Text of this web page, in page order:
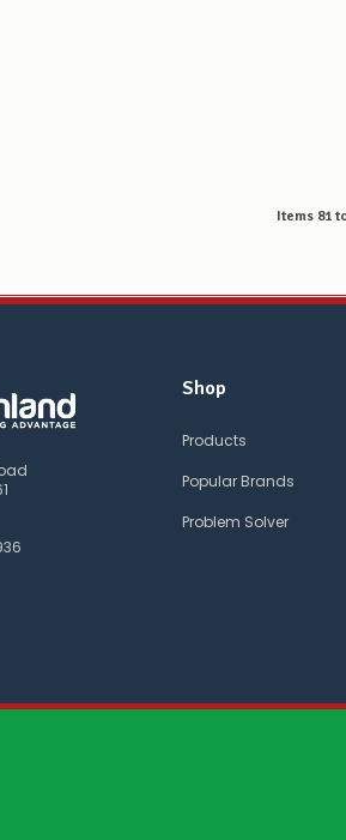
Items 81
Shop
Products
Popular Brands
Problem Solver